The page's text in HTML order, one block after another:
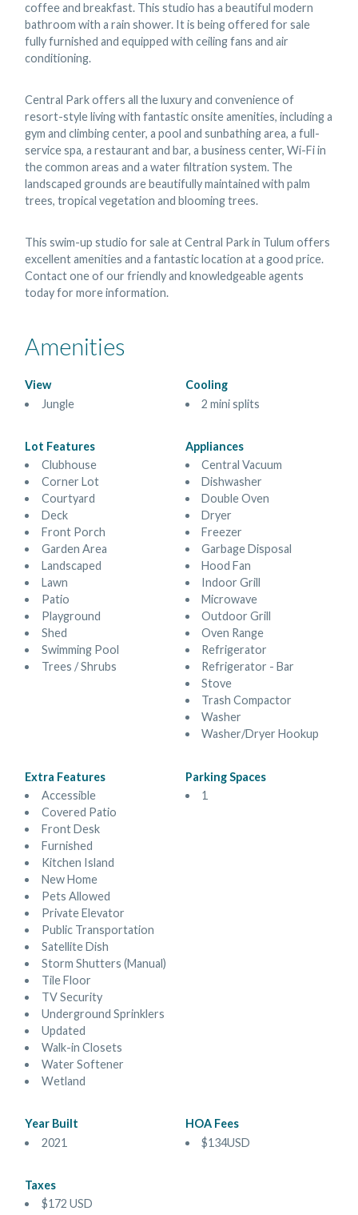
coffee and breakfast. This studio has a beautiful modern
bathroom with a rain shower. It is being offered for sale
fully furnished and equipped with ceiling fans and air
conditioning.
Central Park offers all the luxury and convenience of
resort-style living with fantastic onsite amenities, including a
gym and climbing center, a pool and sunbathing area, a full-
service spa, a restaurant and bar, a business center, Wi-Fi in
the common areas and a water filtration system. The
landscaped grounds are beautifully maintained with palm
trees, tropical vegetation and blooming trees.
This swim-up studio for sale at Central Park in Tulum offers
excellent amenities and a fantastic location at a good price.
Contact one of our friendly and knowledgeable agents
today for more information.
Amenities
View
Jungle
Cooling
2 mini splits
Lot Features
Clubhouse
Corner Lot
Courtyard
Deck
Front Porch
Garden Area
Landscaped
Lawn
Patio
Playground
Shed
Swimming Pool
Trees / Shrubs
Appliances
Central Vacuum
Dishwasher
Double Oven
Dryer
Freezer
Garbage Disposal
Hood Fan
Indoor Grill
Microwave
Outdoor Grill
Oven Range
Refrigerator
Refrigerator - Bar
Stove
Trash Compactor
Washer
Washer/Dryer Hookup
Extra Features
Accessible
Covered Patio
Front Desk
Furnished
Kitchen Island
New Home
Pets Allowed
Private Elevator
Public Transportation
Satellite Dish
Storm Shutters (Manual)
Tile Floor
TV Security
Underground Sprinklers
Updated
Walk-in Closets
Water Softener
Wetland
Parking Spaces
1
Year Built
2021
HOA Fees
$134USD
Taxes
$172 USD